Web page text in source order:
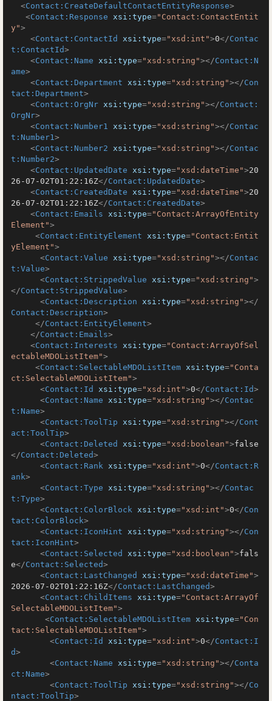
<Contact:CreateDefaultContactEntityResponse>
<Contact:Response xsi:type="Contact:ContactEntit
y">
<Contact:ContactId xsi:type="xsd:int">0</Contac
t:ContactId>
<Contact:Name xsi:type="xsd:string"></Contact:N
ame>
<Contact:Department xsi:type="xsd:string"></Con
tact:Department>
<Contact:OrgNr xsi:type="xsd:string"></Contact:
OrgNr>
<Contact:Number1 xsi:type="xsd:string"></Contac
t:Number1>
<Contact:Number2 xsi:type="xsd:string"></Contac
t:Number2>
<Contact:UpdatedDate xsi:type="xsd:dateTime">20
26-07-02T01:22:16Z</Contact:UpdatedDate>
<Contact:CreatedDate xsi:type="xsd:dateTime">20
26-07-02T01:22:16Z</Contact:CreatedDate>
<Contact:Emails xsi:type="Contact:ArrayOfEntity
Element">
<Contact:EntityElement xsi:type="Contact:Entit
yElement">
<Contact:Value xsi:type="xsd:string"></Contac
t:Value>
<Contact:StrippedValue xsi:type="xsd:string">
</Contact:StrippedValue>
<Contact:Description xsi:type="xsd:string"></
Contact:Description>
</Contact:EntityElement>
</Contact:Emails>
<Contact:Interests xsi:type="Contact:ArrayOfSel
ectableMDOListItem">
<Contact:SelectableMDOListItem xsi:type="Conta
ct:SelectableMDOListItem">
<Contact:Id xsi:type="xsd:int">0</Contact:Id>
<Contact:Name xsi:type="xsd:string"></Contac
t:Name>
<Contact:ToolTip xsi:type="xsd:string"></Cont
act:ToolTip>
<Contact:Deleted xsi:type="xsd:boolean">false
</Contact:Deleted>
<Contact:Rank xsi:type="xsd:int">0</Contact:R
ank>
<Contact:Type xsi:type="xsd:string"></Contac
t:Type>
<Contact:ColorBlock xsi:type="xsd:int">0</Con
tact:ColorBlock>
<Contact:IconHint xsi:type="xsd:string"></Con
tact:IconHint>
<Contact:Selected xsi:type="xsd:boolean">fals
e</Contact:Selected>
<Contact:LastChanged xsi:type="xsd:dateTime">
2026-07-02T01:22:16Z</Contact:LastChanged>
<Contact:ChildItems xsi:type="Contact:ArrayOf
SelectableMDOListItem">
<Contact:SelectableMDOListItem xsi:type="Con
tact:SelectableMDOListItem">
<Contact:Id xsi:type="xsd:int">0</Contact:I
d>
<Contact:Name xsi:type="xsd:string"></Conta
ct:Name>
<Contact:ToolTip xsi:type="xsd:string"></Co
ntact:ToolTip>